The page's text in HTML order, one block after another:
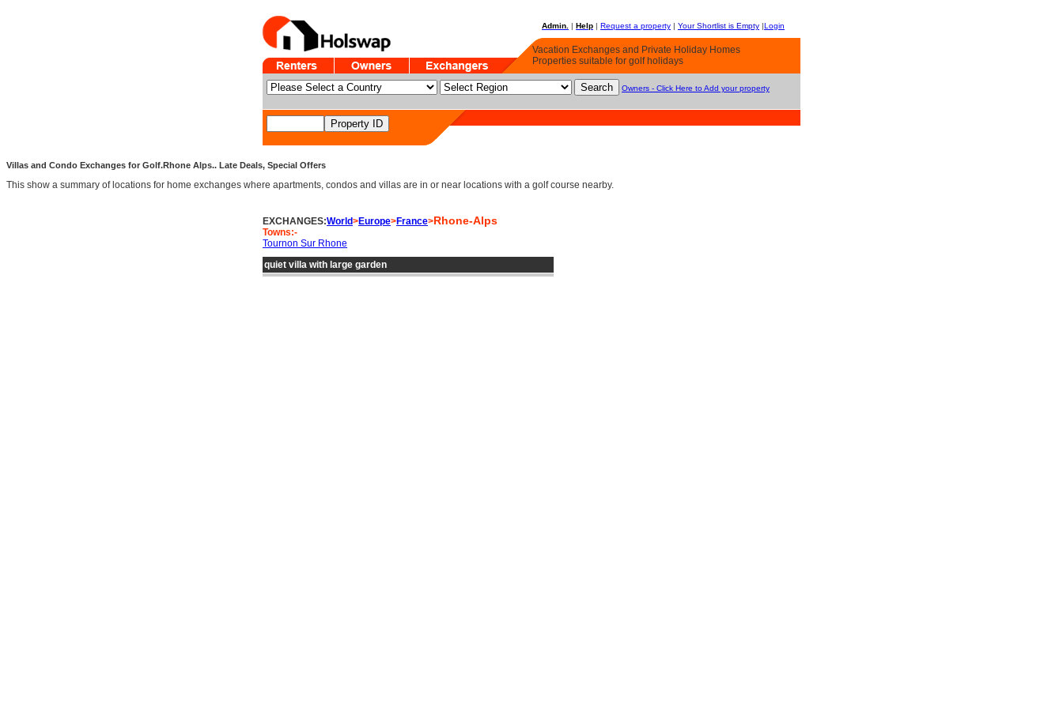
Admin. | Help | Request a property | Your Shortlist is Empty |Login
Vacation Exchanges and Private Holiday Homes
Properties suitable for golf holidays
Owners - Click Here to Add your property
Villas and Condo Exchanges for Golf.Rhone Alps.. Late Deals, Special Offers
This show a summary of locations for home exchanges where apartments, condos and villas are in or near locations with a golf course nearby.
EXCHANGES:World>Europe>France>Rhone-Alps
Towns:-
Tournon Sur Rhone
quiet villa with large garden